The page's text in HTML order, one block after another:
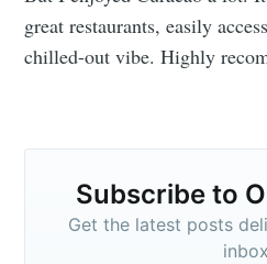
great restaurants, easily
chilled-out vibe. Highly
Subscribe to
Get the latest posts
inbox